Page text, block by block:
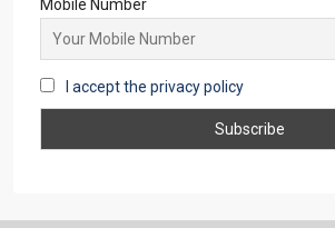
Mobile Number
I accept the privacy policy